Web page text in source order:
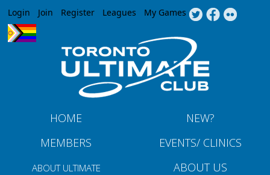
Jump to navigation
Login Join Register Leagues My Games
HOME
NEW?
MEMBERS
EVENTS/ CLINICS
ABOUT ULTIMATE ABOUT US